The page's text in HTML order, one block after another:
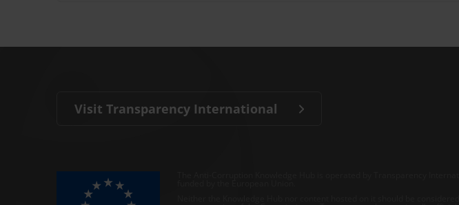
Visit Transparency International